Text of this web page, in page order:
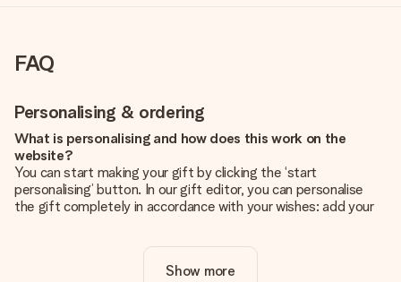
FAQ
Personalising & ordering
What is personalising and how does this work on the
website?
You can start making your gift by clicking the ‘start
personalising’ button. In our gift editor, you can personalise
the gift completely in accordance with your wishes: add your
Is personalisation included in the price?
Show more